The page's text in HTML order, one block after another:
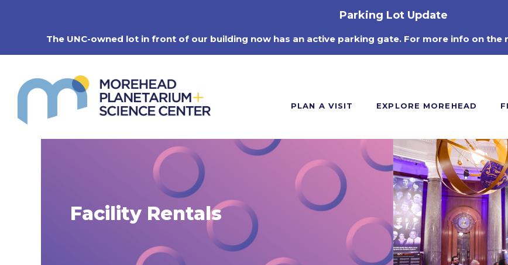
Parking Lot Update
The UNC-owned lot in front of our building now has an active parking gate. For more info on
PLAN A VISIT EXPLORE MOREHEAD
Facility Rentals